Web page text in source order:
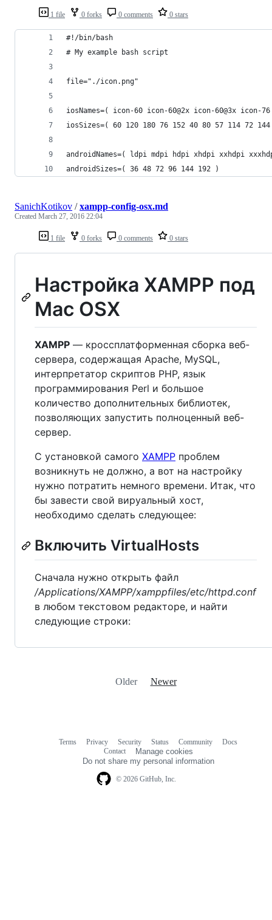
1 file 0 forks 0 comments 0 stars
#!/bin/bash
# My example bash script
file="./icon.png"
iosNames=( icon-60 icon-60@2x icon-60@3x icon-
iosSizes=( 60 120 180 76 152 40 80 57 114 72
androidNames=( ldpi mdpi hdpi xhdpi xxhdpi
androidSizes=( 36 48 72 96 144 192 )
1 file 0 forks 0 comments 0 stars
SanichKotikov /xampp-config-osx.md
Created March 27, 2016 22:04
Настройка XAMPP под
Mac OSX
XAMPP — кроссплатформенная сборка веб-
сервера, содержащая Apache, MySQL,
интерпретатор скриптов PHP, язык
программирования Perl и большое
количество дополнительных библиотек,
позволяющих запустить полноценный веб-
сервер.
С установкой самого XAMPP проблем
возникнуть не должно, а вот на настройку
нужно потратить немного времени. Итак, что
бы завести свой вируальный хост,
необходимо сделать следующее:
Включить VirtualHosts
Сначала нужно открыть файл
/Applications/XAMPP/xamppfiles/etc/httpd.conf
в любом текстовом редакторе, и найти
следующие строки:
Older Newer
© 2026 GitHub, Inc.
Terms Privacy Security Status Community
Docs
Contact
Manage cookies
Do not share my personal information